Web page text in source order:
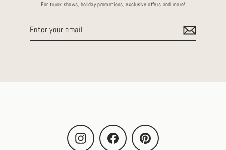
For trunk shows, holiday promotions, exclusive offers and more!
Instagram Facebook Pinterest